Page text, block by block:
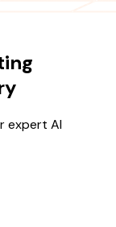
expert AI